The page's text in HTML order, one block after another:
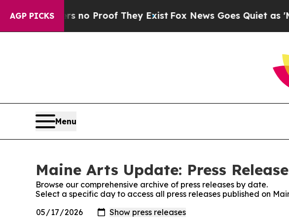
AGP PICKS
but Offers no Proof They ExistFox News Goes Quiet as
Menu
Maine Arts Update: Press
Browse our comprehensive archive of press releases by date.
Select a specific day to access all press releases published on